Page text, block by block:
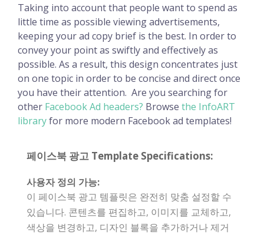
Taking into account that people want to spend as
little time as possible viewing advertisements,
keeping your ad copy brief is the best. In order to
convey your point as swiftly and effectively as
possible. As a result, this design concentrates just
on one topic in order to be concise and direct once
you have their attention. Are you searching for
other Facebook Ad headers? Browse the InfoART
libraryfor more modern Facebook ad templates!
페이스북 광고 Template Specifications:
사용자 정의 가능:
이 페이스북 광고 템플릿은 완전히 맞춤 설정할 수
있습니다. 콘텐츠를 편집하고, 이미지를 교체하고,
색상을 변경하고, 디자인 블록을 추가하거나 제거